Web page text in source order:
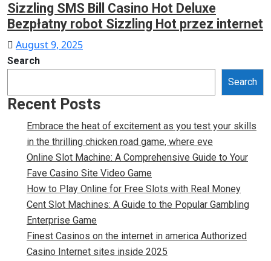
on
Sizzling SMS Bill Casino Hot Deluxe
Bezpłatny robot Sizzling Hot przez internet
Posted
on
August 9, 2025
Search
Search
Recent Posts
Embrace the heat of excitement as you test your skills
in the thrilling chicken road game, where eve
Online Slot Machine: A Comprehensive Guide to Your
Fave Casino Site Video Game
How to Play Online for Free Slots with Real Money
Cent Slot Machines: A Guide to the Popular Gambling
Enterprise Game
Finest Casinos on the internet in america Authorized
Casino Internet sites inside 2025